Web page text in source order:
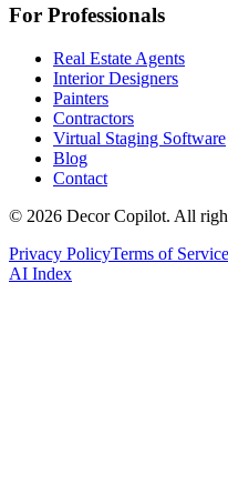
For Professionals
Real Estate Agents
Interior Designers
Painters
Contractors
Virtual Staging Software
Blog
Contact
© 2026 Decor Copilot. All
Privacy PolicyTerms of Service
AI Index